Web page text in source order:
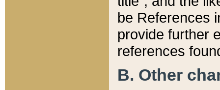
be References
provide further
references
B. Other